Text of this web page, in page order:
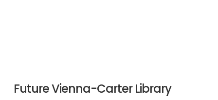
Future Vienna-Carter Library